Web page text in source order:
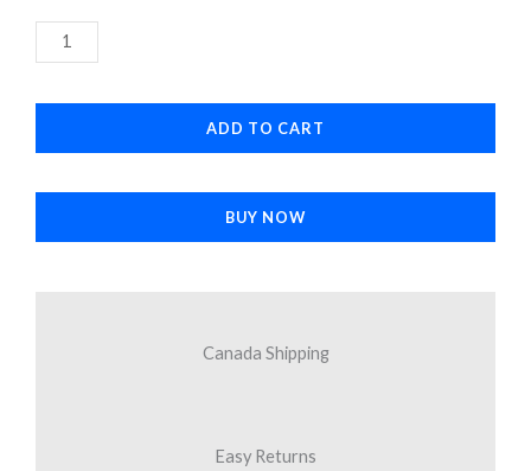
Black
for
Samsung
FE
ADD TO CART
BUY NOW
Canada Shipping
Easy Returns